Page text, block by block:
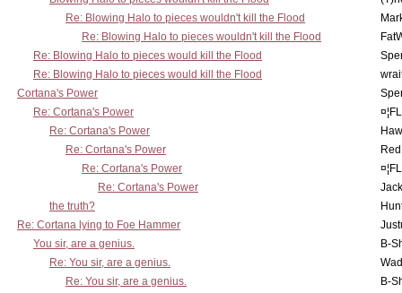
Re: Blowing Halo to pieces wouldn't kill the Flood
Re: Blowing Halo to pieces wouldn't kill the Flood
Re: Blowing Halo to pieces would kill the Flood
Re: Blowing Halo to pieces would kill the Flood
Cortana's Power
Re: Cortana's Power
Re: Cortana's Power
Re: Cortana's Power
Re: Cortana's Power
Re: Cortana's Power
the truth?
Re: Cortana lying to Foe Hammer
You sir, are a genius.
B-
Re: You sir, are a genius.
Re: You sir, are a genius.
B-